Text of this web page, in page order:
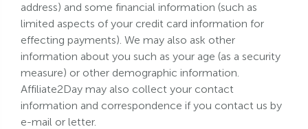
address) and some financial information (such as
limited aspects of your credit card information for
effecting payments). We may also ask other
information about you such as your age (as a security
measure) or other demographic information.
Affiliate2Day may also collect your contact
information and correspondence if you contact us by
e-mail or letter.